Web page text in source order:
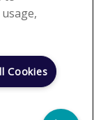
NEWS
CONTACT
Cookies